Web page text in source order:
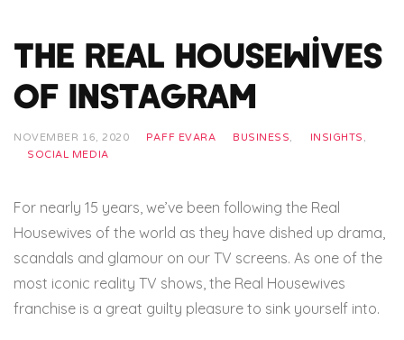
The Real Housewives
of Instagram
NOVEMBER 16, 2020 PAFF EVARA BUSINESS INSIGHTS
SOCIAL MEDIA
For nearly 15 years, we’ve been following the Real
Housewives of the world as they have dished up drama,
scandals and glamour on our TV screens. As one of the
most iconic reality TV shows, the Real Housewives
franchise is a great guilty pleasure to sink yourself into.